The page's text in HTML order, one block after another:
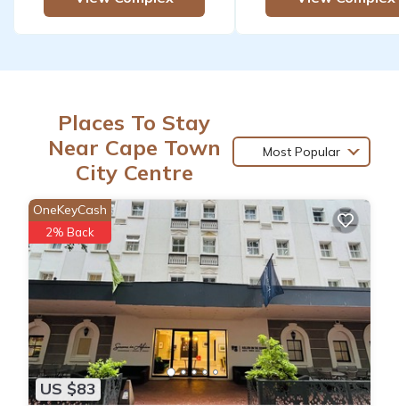
Places To Stay
Near Cape Town
City Centre
Most Popular
US $83
OneKeyCash
2% Back